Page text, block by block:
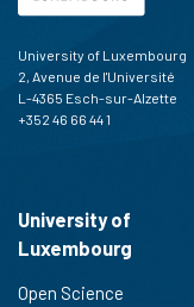
University of Luxembourg
2, Avenue de l'Université
L-4365 Esch-sur-Alzette
+352 46 66 44 1
University of
Luxembourg
Open Science